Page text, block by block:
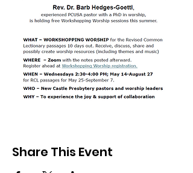
Share This Event